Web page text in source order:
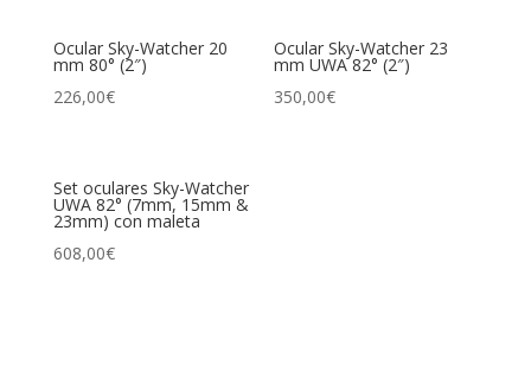
Ocular Sky-Watcher 20
mm 80° (2″)
226,00€
Ocular Sky-Watcher 23
mm UWA 82° (2″)
350,00€
Set oculares Sky-Watcher
UWA 82° (7mm, 15mm &
23mm) con maleta
608,00€